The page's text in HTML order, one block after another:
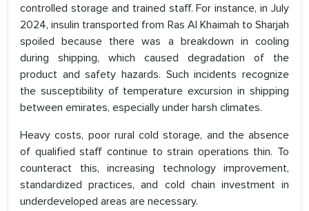
controlled storage and trained staff. For instance, in July
2024, insulin transported from Ras Al Khaimah to Sharjah
spoiled because there was a breakdown in cooling
during shipping, which caused degradation of the
product and safety hazards. Such incidents recognize
the susceptibility of temperature excursion in shipping
between emirates, especially under harsh climates.
Heavy costs, poor rural cold storage, and the absence
of qualified staff continue to strain operations thin. To
counteract this, increasing technology improvement,
standardized practices, and cold chain investment in
underdeveloped areas are necessary.